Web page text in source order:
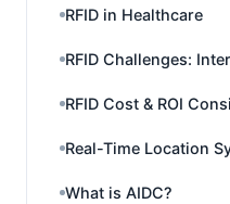
RFID in Healthcare
RFID Challenges:
RFID Cost & ROI
Real-Time Location
What is AIDC?